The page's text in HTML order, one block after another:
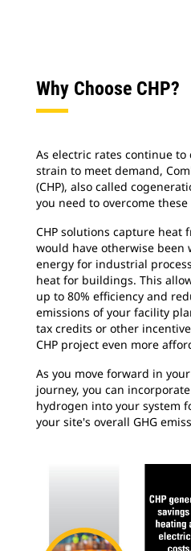
Why Choose CHP?
As electric rates continue
strain to meet demand,
(CHP), also called
you need to overcome
CHP solutions capture heat
would have otherwise been
energy for industrial
heat for buildings. This
up to 80% efficiency and
emissions of your facility
tax credits or other
CHP project even more
As you move forward in
journey, you can
hydrogen into your system
your site's overall GHG